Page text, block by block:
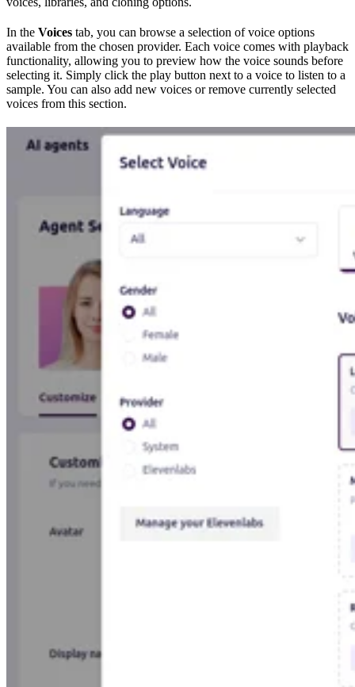
In the Voices tab, you can browse a selection of voice options
available from the chosen provider. Each voice comes with playback
functionality, allowing you to preview how the voice sounds before
selecting it. Simply click the play button next to a voice to listen to a
sample. You can also add new voices or remove currently selected
voices from this section.